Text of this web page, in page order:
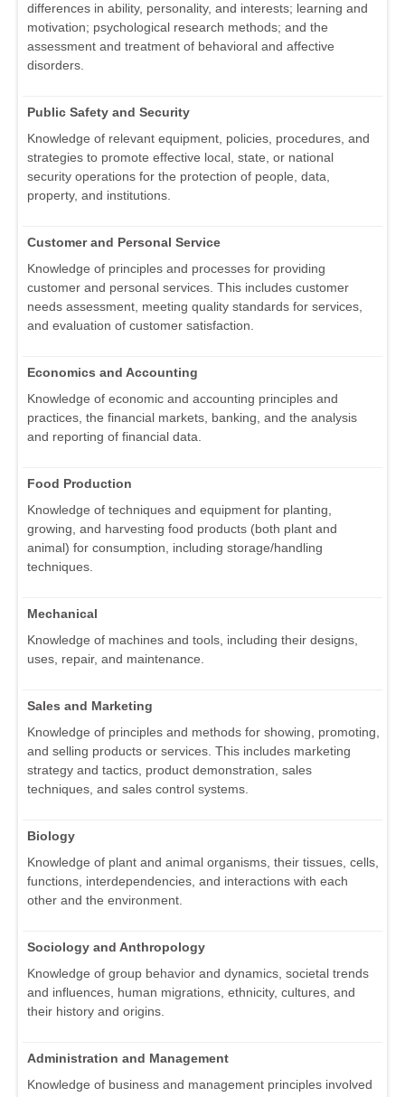
differences in ability, personality, and interests; learning and
motivation; psychological research methods; and the
assessment and treatment of behavioral and affective
disorders.
Public Safety and Security
Knowledge of relevant equipment, policies, procedures, and
strategies to promote effective local, state, or national
security operations for the protection of people, data,
property, and institutions.
Customer and Personal Service
Knowledge of principles and processes for providing
customer and personal services. This includes customer
needs assessment, meeting quality standards for services,
and evaluation of customer satisfaction.
Economics and Accounting
Knowledge of economic and accounting principles and
practices, the financial markets, banking, and the analysis
and reporting of financial data.
Food Production
Knowledge of techniques and equipment for planting,
growing, and harvesting food products (both plant and
animal) for consumption, including storage/handling
techniques.
Mechanical
Knowledge of machines and tools, including their designs,
uses, repair, and maintenance.
Sales and Marketing
Knowledge of principles and methods for showing, promoting,
and selling products or services. This includes marketing
strategy and tactics, product demonstration, sales
techniques, and sales control systems.
Biology
Knowledge of plant and animal organisms, their tissues, cells,
functions, interdependencies, and interactions with each
other and the environment.
Sociology and Anthropology
Knowledge of group behavior and dynamics, societal trends
and influences, human migrations, ethnicity, cultures, and
their history and origins.
Administration and Management
Knowledge of business and management principles involved